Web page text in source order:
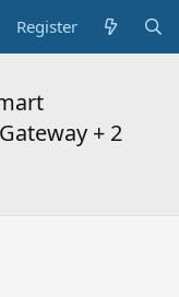
Register
+ 2